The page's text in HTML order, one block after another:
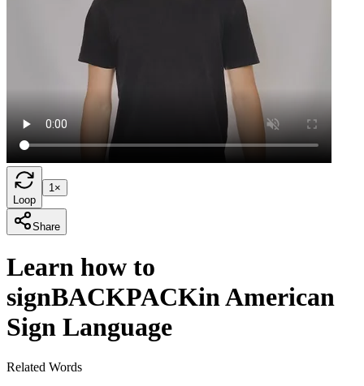
Loop
1×
Share
Learn how to
signBACKPACKin American
Sign Language
Related Words